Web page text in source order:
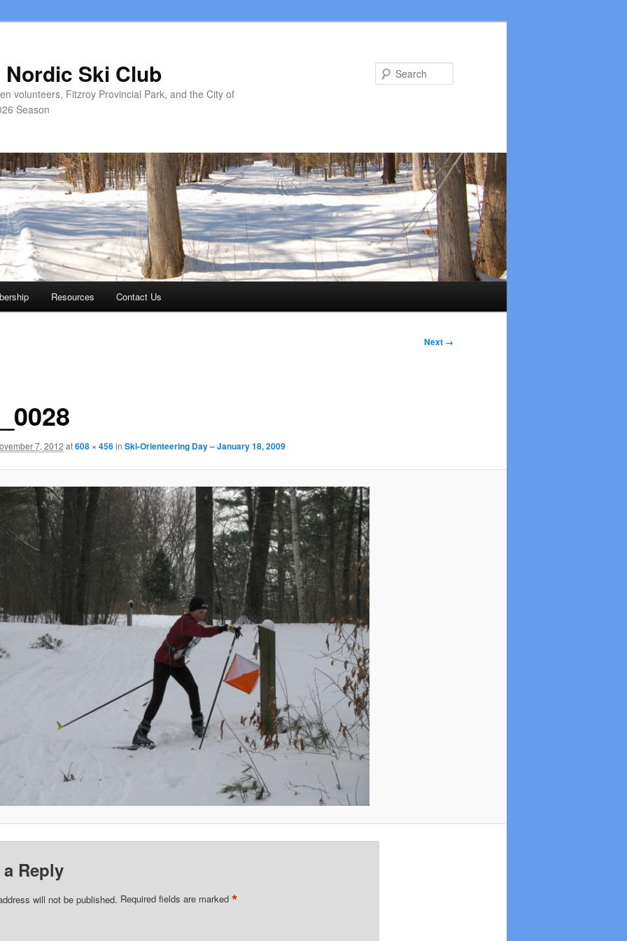
Ski Club
volunteers, Fitzroy Provincial Park, and the City of
Season
Resources Contact Us
Next →
7, 2012 at608 × 456in Ski-Orienteering Day – January 18, 2009
a Reply
will not be published. Required fields are marked *